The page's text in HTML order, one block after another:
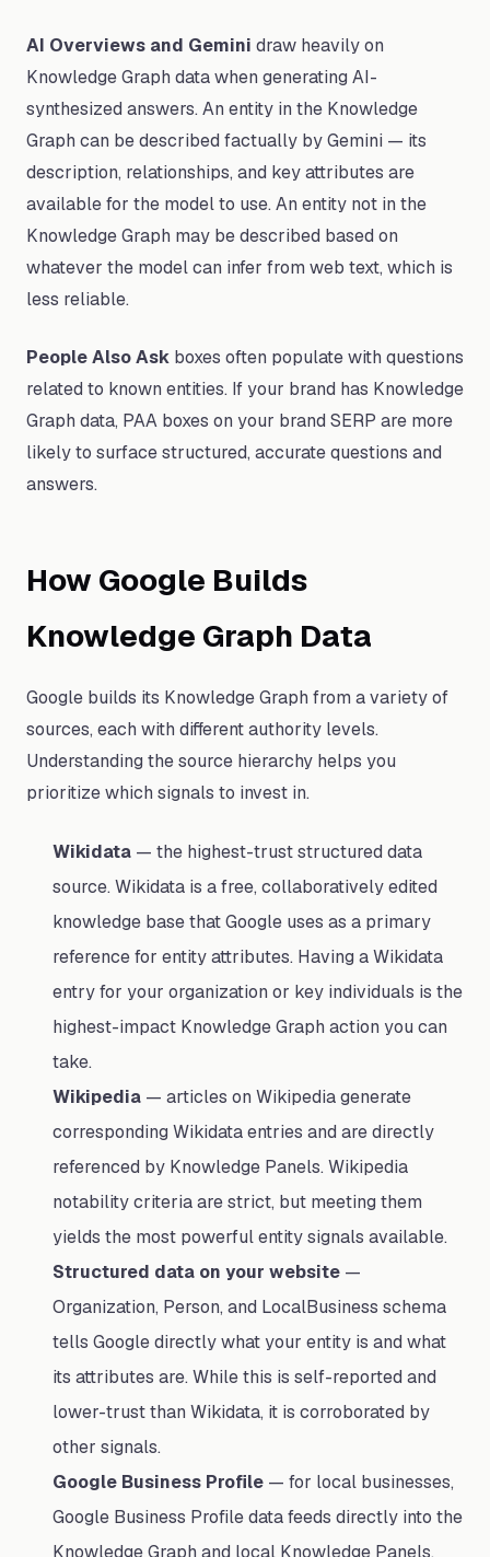
AI Overviews and Gemini draw heavily on
Knowledge Graph data when generating AI-
synthesized answers. An entity in the Knowledge
Graph can be described factually by Gemini — its
description, relationships, and key attributes are
available for the model to use. An entity not in the
Knowledge Graph may be described based on
whatever the model can infer from web text, which is
less reliable.
People Also Ask boxes often populate with questions
related to known entities. If your brand has Knowledge
Graph data, PAA boxes on your brand SERP are more
likely to surface structured, accurate questions and
answers.
How Google Builds
Knowledge Graph Data
Google builds its Knowledge Graph from a variety of
sources, each with different authority levels.
Understanding the source hierarchy helps you
prioritize which signals to invest in.
Wikidata — the highest-trust structured data
source. Wikidata is a free, collaboratively edited
knowledge base that Google uses as a primary
reference for entity attributes. Having a Wikidata
entry for your organization or key individuals is the
highest-impact Knowledge Graph action you can
take.
Wikipedia — articles on Wikipedia generate
corresponding Wikidata entries and are directly
referenced by Knowledge Panels. Wikipedia
notability criteria are strict, but meeting them
yields the most powerful entity signals available.
Structured data on your website —
Organization, Person, and LocalBusiness schema
tells Google directly what your entity is and what
its attributes are. While this is self-reported and
lower-trust than Wikidata, it is corroborated by
other signals.
Google Business Profile — for local businesses,
Google Business Profile data feeds directly into the
Knowledge Graph and local Knowledge Panels.